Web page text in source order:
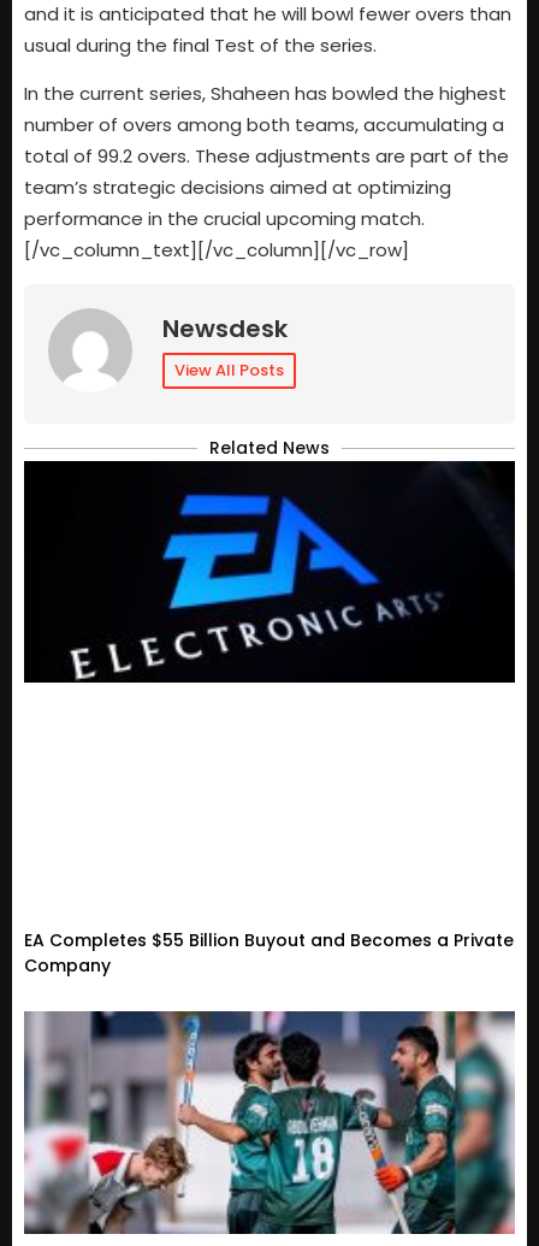
and it is anticipated that he will bowl fewer overs than
usual during the final Test of the series.
In the current series, Shaheen has bowled the highest
number of overs among both teams, accumulating a
total of 99.2 overs. These adjustments are part of the
team’s strategic decisions aimed at optimizing
performance in the crucial upcoming match.
[/vc_column_text][/vc_column][/vc_row]
Newsdesk
View All Posts
Related News
EA Completes $55 Billion Buyout and Becomes a Private
Company